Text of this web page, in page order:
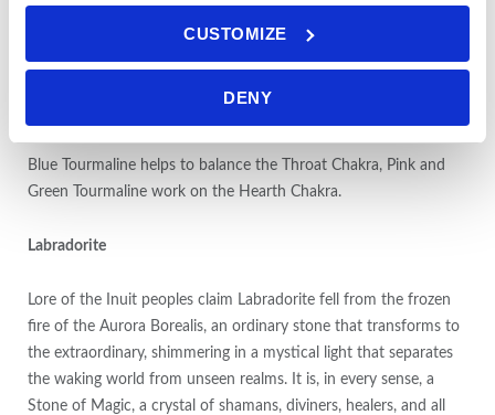
CUSTOMIZE
DENY
not within the actual physical body but is part of the etheric
body), grounding you to the earth. It assists in healing
dysfunctional family relationships, and helps the user feel
Blue Tourmaline helps to balance the Throat Chakra, Pink and
Green Tourmaline work on the Hearth Chakra.
Labradorite
Lore of the Inuit peoples claim Labradorite fell from the frozen
fire of the Aurora Borealis, an ordinary stone that transforms to
the extraordinary, shimmering in a mystical light that separates
the waking world from unseen realms. It is, in every sense, a
Stone of Magic, a crystal of shamans, diviners, healers, and all